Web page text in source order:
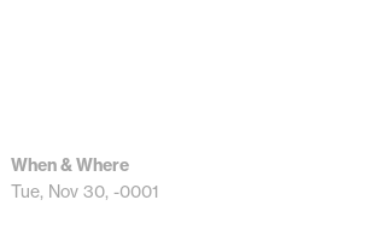
When & Where
Tue, Nov 30, -0001